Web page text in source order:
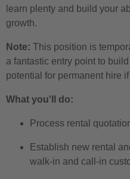
learn plenty and build your
growth.
Note: This position is
a fantastic entry point to
potential for permanent hire
What you'll do:
Process rental
Establish new rental
walk-in and call-in